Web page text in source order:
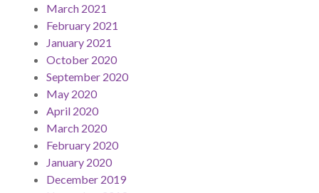
March 2021
February 2021
January 2021
October 2020
September 2020
May 2020
April 2020
March 2020
February 2020
January 2020
December 2019